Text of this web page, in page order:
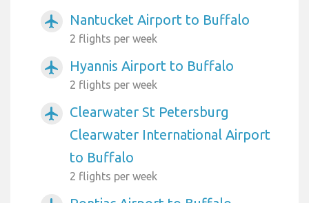
airplanemode_active Nantucket Airport to Buffalo
2 flights per week
airplanemode_active Hyannis Airport to Buffalo
2 flights per week
airplanemode_active
Clearwater St Petersburg
Clearwater International Airport
to Buffalo
2 flights per week